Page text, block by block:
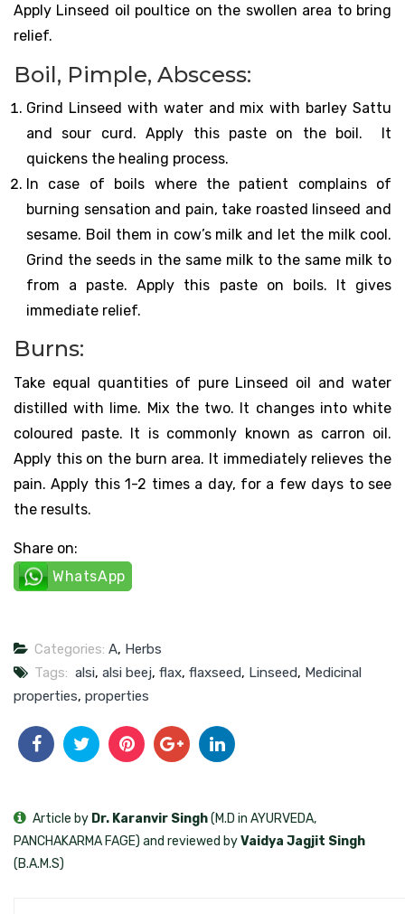
Apply Linseed oil poultice on the swollen area to bring
relief.
Boil, Pimple, Abscess:
Grind Linseed with water and mix with barley Sattu
and sour curd. Apply this paste on the boil. It
quickens the healing process.
In case of boils where the patient complains of
burning sensation and pain, take roasted linseed and
sesame. Boil them in cow’s milk and let the milk cool.
Grind the seeds in the same milk to the same milk to
from a paste. Apply this paste on boils. It gives
immediate relief.
Burns:
Take equal quantities of pure Linseed oil and water
distilled with lime. Mix the two. It changes into white
coloured paste. It is commonly known as carron oil.
Apply this on the burn area. It immediately relieves the
pain. Apply this 1-2 times a day, for a few days to see
the results.
Share on:
WhatsApp
Categories: A, Herbs
Tags: alsi, alsi beej, flax, flaxseed, Linseed, Medicinal
properties, properties
Article by Dr. Karanvir Singh(M.D in AYURVEDA,
PANCHAKARMA FAGE) and reviewed byVaidya Jagjit Singh
(B.A.M.S)